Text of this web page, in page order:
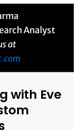
Analyst
at
with Eve